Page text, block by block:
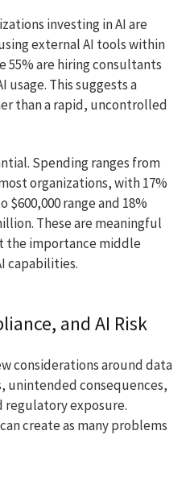
investing in AI are
external AI tools within
55% are hiring consultants
usage. This suggests a
than a rapid, uncontrolled
Spending ranges from
organizations, with 17%
$600,000 range and 18%
These are meaningful
importance middle
capabilities.
and AI Risk
considerations around data
unintended consequences,
exposure.
create as many problems